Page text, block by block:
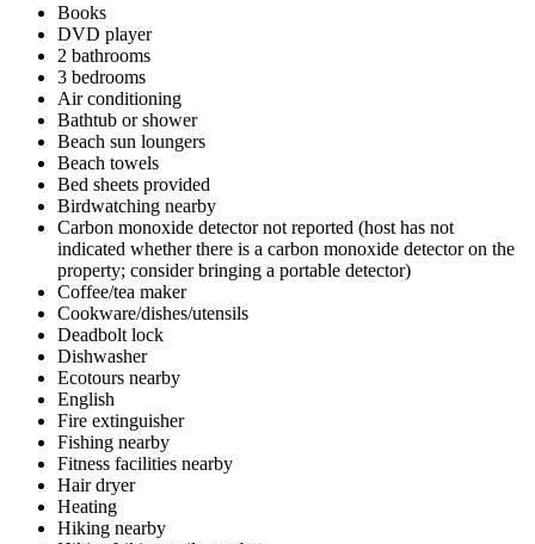
Books
DVD player
2 bathrooms
3 bedrooms
Air conditioning
Bathtub or shower
Beach sun loungers
Beach towels
Bed sheets provided
Birdwatching nearby
Carbon monoxide detector not reported (host has not
indicated whether there is a carbon monoxide detector on the
property; consider bringing a portable detector)
Coffee/tea maker
Cookware/dishes/utensils
Deadbolt lock
Dishwasher
Ecotours nearby
English
Fire extinguisher
Fishing nearby
Fitness facilities nearby
Hair dryer
Heating
Hiking nearby